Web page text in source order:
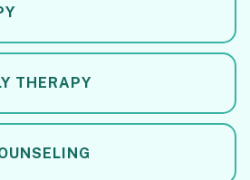
THERAPY